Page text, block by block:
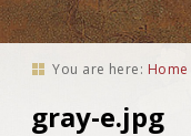
You are here: Home
gray-e.jpg